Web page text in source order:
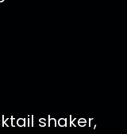
shaker,